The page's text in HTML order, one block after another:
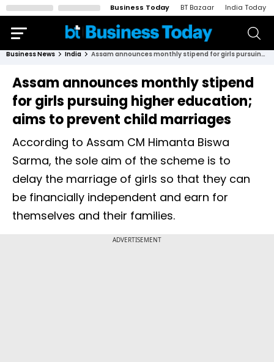
Business Today BT Bazaar India Today
Business News India Assam announces monthly stipend for girls pursuing higher education; aims to prevent child marriages
Assam announces monthly stipend
for girls pursuing higher education;
aims to prevent child marriages
According to Assam CM Himanta Biswa
Sarma, the sole aim of the scheme is to
delay the marriage of girls so that they can
be financially independent and earn for
themselves and their families.